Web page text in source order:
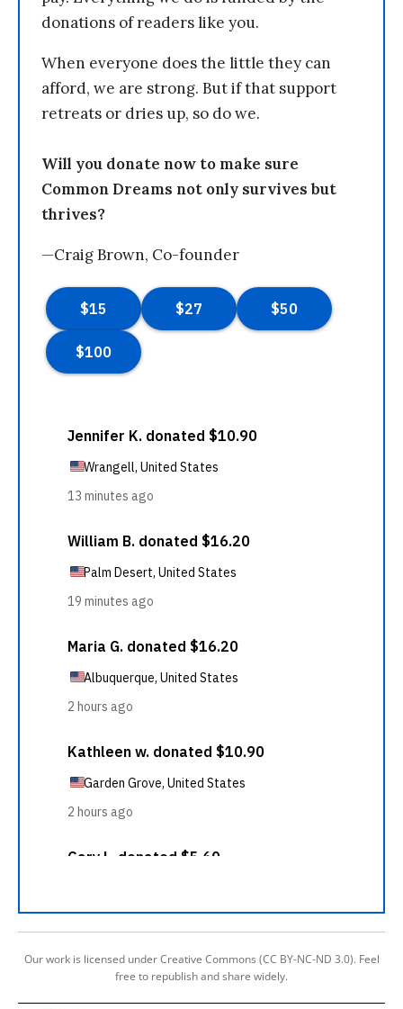
donations of readers like you.
When everyone does the little they can
afford, we are strong. But if that support
retreats or dries up, so do we.
Will you donate now to make sure
Common Dreams not only survives but
thrives?
—Craig Brown, Co-founder
Our work is licensed under Creative Commons (CC BY-NC-ND 3.0). Feel
free to republish and share widely.